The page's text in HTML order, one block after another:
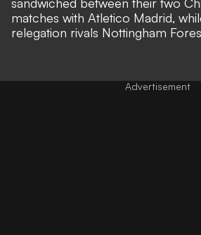
matches with Atletico Madrid,
relegation rivals Nottingham